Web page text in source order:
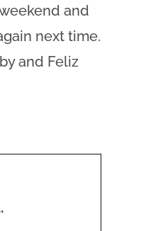
and
next time.
and Feliz